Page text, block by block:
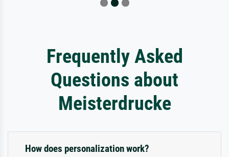
Frequently Asked
Questions about
Meisterdrucke
How does personalization work?